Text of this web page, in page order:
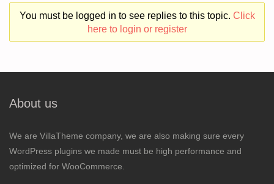
You must be logged in to see replies to this topic. Click
here to login or register
About us
We are VillaTheme company, we are also making sure every
WordPress plugins we made must be high performance and
optimized for WooCommerce.